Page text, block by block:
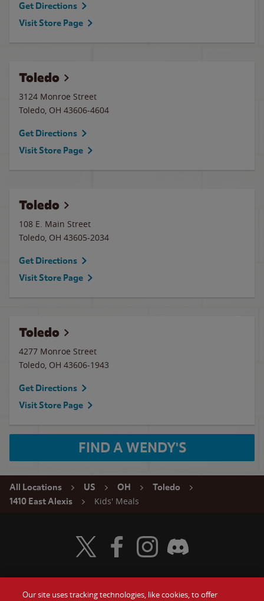
Get Directions
Visit Store Page
Toledo
3124 Monroe Street
Toledo, OH 43606-4604
Get Directions
Visit Store Page
Toledo
108 E. Main Street
Toledo, OH 43605-2034
Get Directions
Visit Store Page
Toledo
4277 Monroe Street
Toledo, OH 43606-1943
Get Directions
Visit Store Page
FIND A WENDY'S
All Locations US OH
Toledo
1410 East Alexis
Kids' Meals
Visit Wendy's Twitter
Visit Wendy's Facebook
Visit Wendy's Instagram
Visit Wendy's Discord
Our site uses tracking technologies, like cookies, to offer